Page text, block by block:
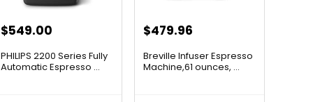
$549.00
PHILIPS 2200 Series Fully
Automatic Espresso ...
Original
was:
$479.96
is:
Breville Infuser Espresso
Machine,61 ounces, ...